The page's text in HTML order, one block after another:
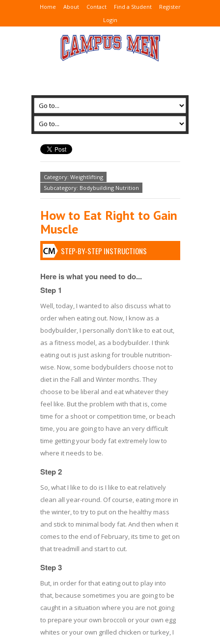
Home About Contact Find a Student
Register
Login
Category: Weightlifting
Subcategory: Bodybuilding Nutrition
How to Eat Right to Gain
Muscle
STEP-BY-STEP INSTRUCTIONS
Here is what you need to do...
Step 1
Well, today, I wanted to also discuss what to
order when eating out. Now, I know as a
bodybuilder, I personally don't like to eat out,
as a fitness model, as a bodybuilder. I think
eating out is just asking for trouble nutrition-
wise. Now, some bodybuilders choose not to
diet in the Fall and Winter months. They
choose to be liberal and eat whatever they
feel like. But the problem with that is, come
time for a shoot or competition time, or beach
time, you are going to have an very difficult
time getting your body fat extremely low to
where it needs to be.
Step 2
So, what I like to do is I like to eat relatively
clean all year-round. Of course, eating more in
the winter, to try to put on the healthy mass
and stick to minimal body fat. And then when it
comes to the end of February, its time to get on
that treadmill and start to cut.
Step 3
But, in order for that eating out to play into
that, because sometimes you are going to be
caught in a situation where you are not going
to prepare your own broccoli or your own egg
whites or your own grilled chicken or turkey, I